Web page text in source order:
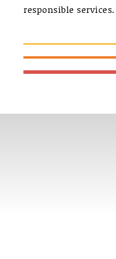
responsible services.